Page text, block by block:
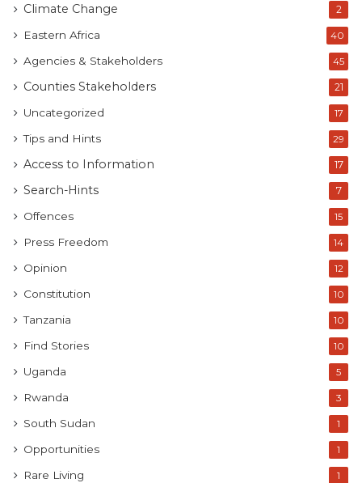
Climate Change 2
Eastern Africa 40
Agencies & Stakeholders 45
Counties Stakeholders 21
Uncategorized 17
Tips and Hints 29
Access to Information 17
Search-Hints 7
Offences 15
Press Freedom 14
Opinion 12
Constitution 10
Tanzania 10
Find Stories 10
Uganda 5
Rwanda 3
South Sudan 1
Opportunities 1
Rare Living 1